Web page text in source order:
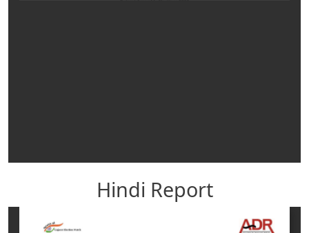
Hindi Report